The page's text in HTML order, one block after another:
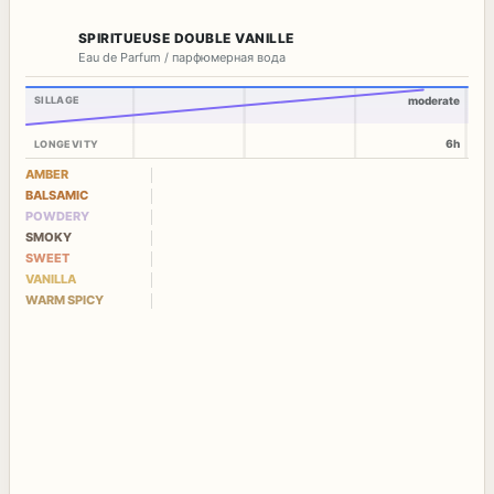
SPIRITUEUSE DOUBLE VANILLE
Eau de Parfum / парфюмерная вода
SILLAGE
LONGEVITY
moderate
6h
AMBER
BALSAMIC
POWDERY
SMOKY
SWEET
VANILLA
WARM SPICY